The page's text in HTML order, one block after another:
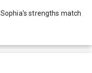
Sophia's strengths match